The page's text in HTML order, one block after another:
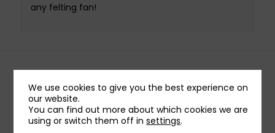
any felting fan!
Related products
Creativ Mini Craft Kit
– Christmas Gnome
We use cookies to give you the best experience on
our website.
You can find out more about which cookies we are
using or switch them off insettings.